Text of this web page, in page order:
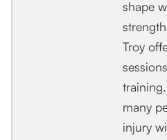
shape
Troy
many
injury